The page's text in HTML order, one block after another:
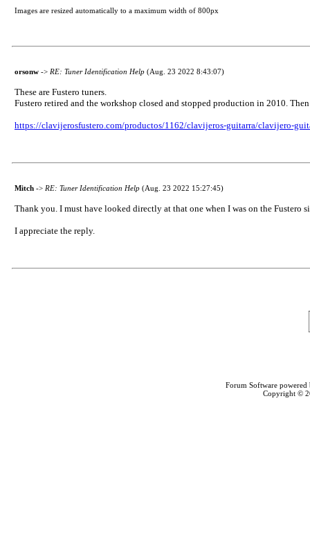
Images are resized automatically to a maximum width of 800px
orsonw -> RE: Tuner Identification Help (Aug. 23 2022 8:43:07)
These are Fustero tuners.
Fustero retired and the workshop closed and stopped production in 2010.
https://clavijerosfustero.com/productos/1162/clavijeros-guitarra/clavijero-
Mitch -> RE: Tuner Identification Help (Aug. 23 2022 15:27:45)
Thank you. I must have looked directly at that one when I was on the
I appreciate the reply.
Forum Software
Copyright ©